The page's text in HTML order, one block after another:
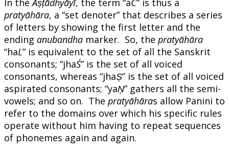
pratyāhāra, a “set denoter” that describes a series
of letters by showing the first letter and the
ending anubandha marker. So, the pratyāhāra
“haL” is equivalent to the set of all the Sanskrit
consonants; “jhaŚ” is the set of all voiced
consonants, whereas “jhaṢ” is the set of all voiced
aspirated consonants; “yaṆ” gathers all the semi-
vowels; and so on. The pratyāhāras allow Panini to
refer to the domains over which his specific rules
operate without him having to repeat sequences
of phonemes again and again.